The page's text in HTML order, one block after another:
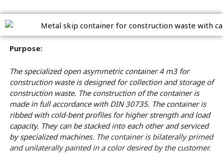
Purpose:
The specialized open asymmetric container 4 m3 for
construction waste is designed for collection and storage of
construction waste. The construction of the container is
made in full accordance with DIN 30735. The container is
ribbed with cold-bent profiles for higher strength and load
capacity. They can be stacked into each other and serviced
by specialized machines. The container is bilaterally primed
and unilaterally painted in a color desired by the customer.